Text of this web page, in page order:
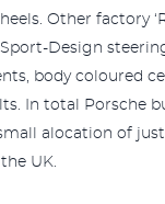
Other factory
Design
body coloured
In total Porsche
alocation of
UK.